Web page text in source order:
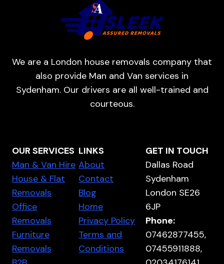
We are a London house removals company that
also provide Man and Van services in
Sydenham. Our drivers are all well-trained and
courteous.
OUR SERVICES
Man & Van Hire
House & Flat
Removals
Office
Removals
Furniture
Removals
LINKS
About
Contact
Blog
Home
Privacy Policy
Terms and
Conditions
GET IN TOUCH
Dallas Road
Sydenham
London SE26
6JP
Phone:
07462877455,
07455911888,